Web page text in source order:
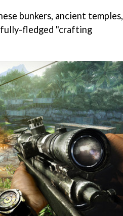
bunkers, ancient temples,
fully-fledged "crafting